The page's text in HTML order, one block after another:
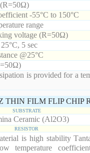
-55°C to 150°C
range
voltage (R=50Ω)
5 sec
@25°C
is provided for a
THIN FILM FLIP CHIP
SUBSTRATE
Ceramic (Al2O3)
RESISTOR
is high stability
temperature